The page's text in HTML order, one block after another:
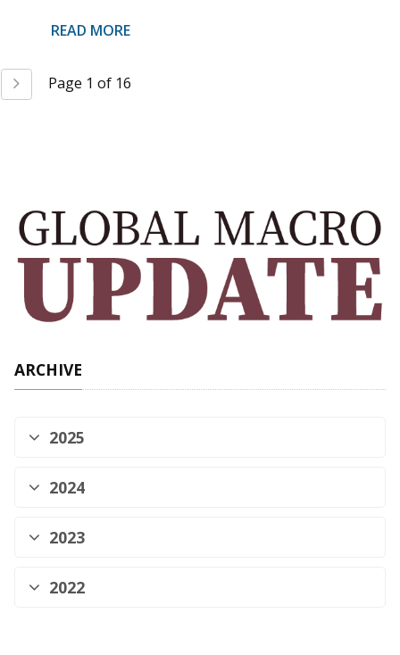
READ MORE
NextPage 1 of 16
ARCHIVE
2025
2024
2023
2022